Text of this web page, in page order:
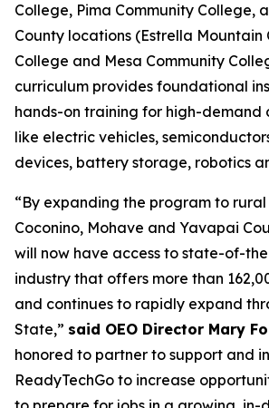
College, Pima Community College,
County locations (Estrella Mountain
College and Mesa Community
curriculum provides foundational
hands-on training for high-demand
like electric vehicles,
devices, battery storage, robotics
“By expanding the program to rural
Coconino, Mohave and Yavapai
will now have access to state-of-
industry that offers more than
and continues to rapidly expand
State,” said OEO Director Mary
honored to partner to support and
ReadyTechGo to increase